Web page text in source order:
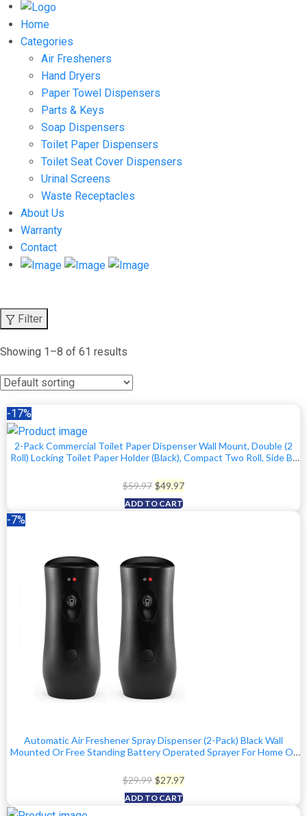
Home
Categories
Air Fresheners
Hand Dryers
Paper Towel Dispensers
Parts & Keys
Soap Dispensers
Toilet Paper Dispensers
Toilet Seat Cover Dispensers
Urinal Screens
Waste Receptacles
About Us
Warranty
Contact
Filter
Showing 1–8 of 61 results
-17%
2-Pack Commercial Toilet Paper Dispenser Wall Mount, Double (2
Roll) Locking Toilet Paper Holder (Black), Compact Two Roll, Side By
$59.97 Original
price
$49.97Current
ADD TO CART
-7%
Automatic Air Freshener Spray Dispenser (2-Pack) Black Wall
Mounted Or Free Standing Battery Operated Sprayer For Home Or
Room/Bathroom Freshness
$29.99 Original
price
$27.97Current
ADD TO CART